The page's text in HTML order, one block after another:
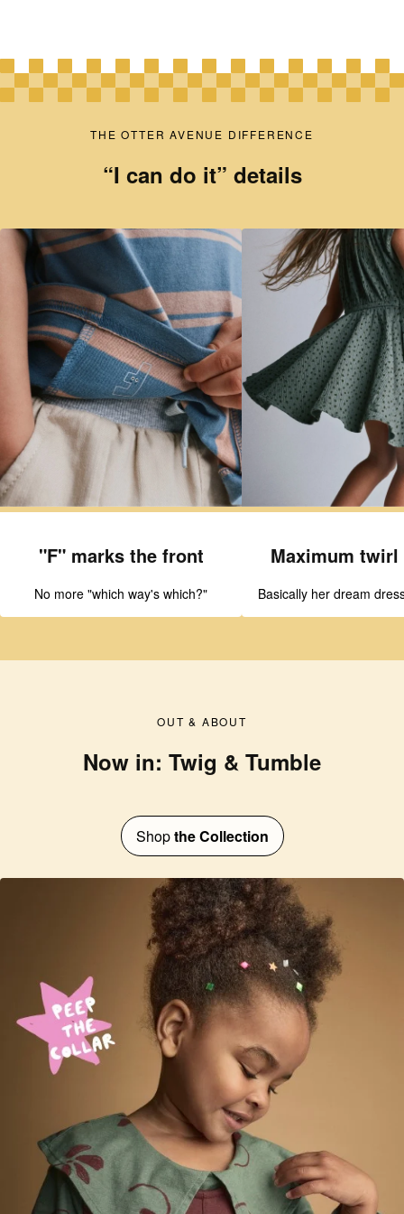
THE OTTER AVENUE DIFFERENCE
“I can do it” details
"F" marks the front
No more "which way's which?"
Maximum
Basically her dream
OUT & ABOUT
Now in: Twig & Tumble
Shopthe Collection